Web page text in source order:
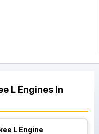
L Engines In
L Engine